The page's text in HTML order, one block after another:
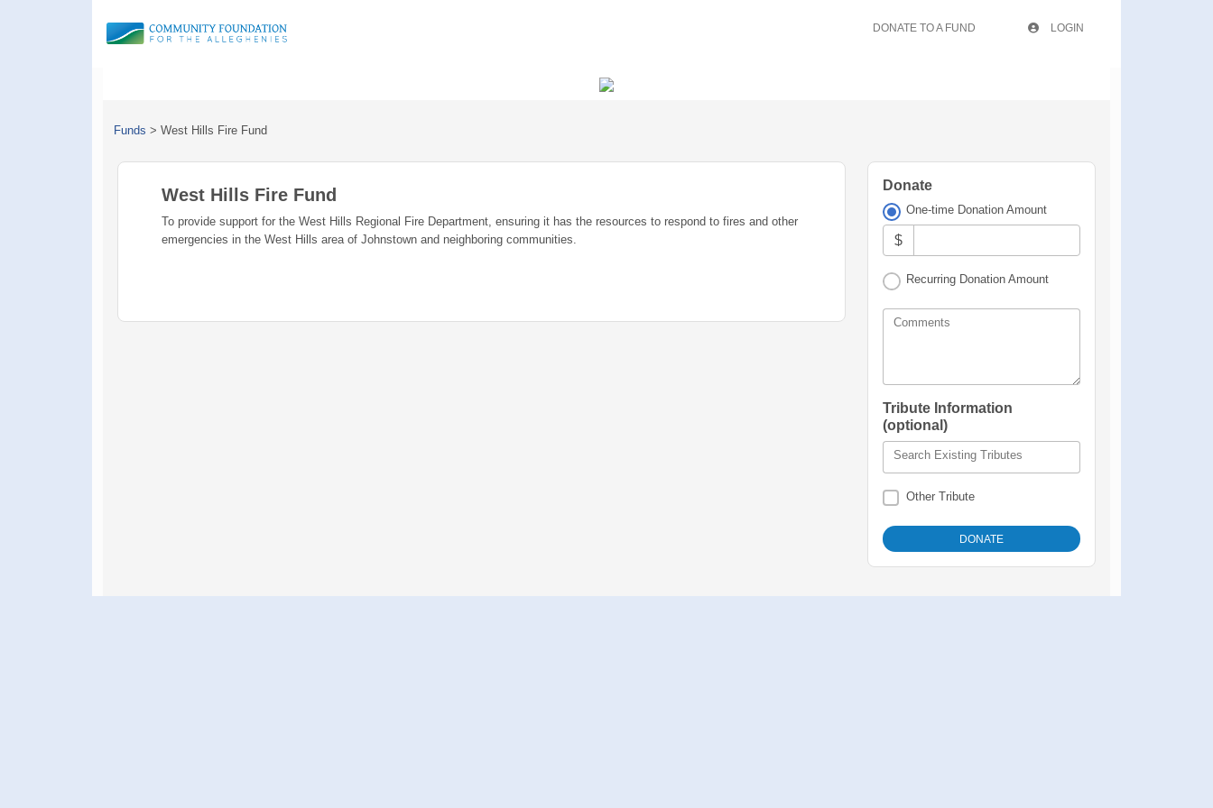
DONATE TO A FUND LOGIN
Funds > West Hills Fire Fund
West Hills Fire Fund
To provide support for the West Hills Regional Fire Department, ensuring it has the resources to respond to fires and other
emergencies in the West Hills area of Johnstown and neighboring communities.
Donate
One-time Donation Amount
$
Recurring Donation Amount
Comments
Tribute Information
(optional)
Search Existing Tributes
Other Tribute